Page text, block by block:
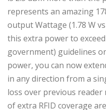
represents an amazing
output Wattage (1.78 W
this extra power to
government) guidelines
power, you can now
in any direction from a
loss over previous reader
of extra RFID coverage